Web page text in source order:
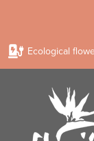
Ecological